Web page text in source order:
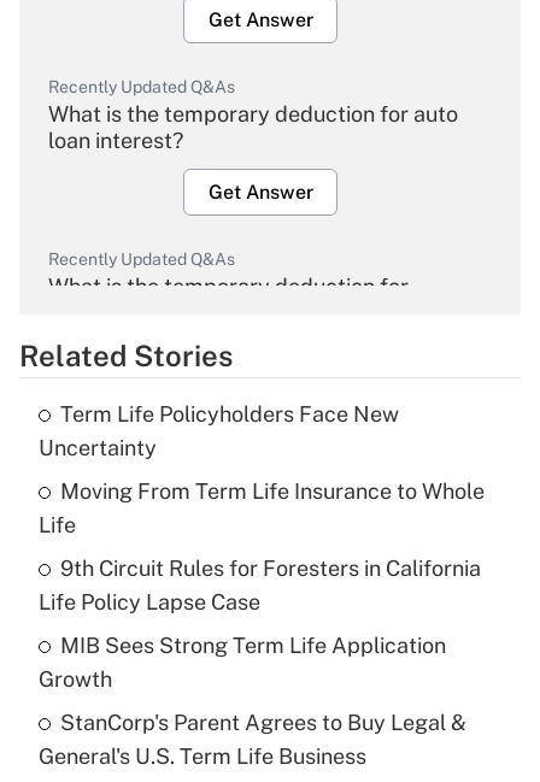
Get Answer
Recently Updated Q&As
What is the temporary deduction for auto
loan interest?
Get Answer
Recently Updated Q&As
What is the temporary deduction for
Get Answer
Recently Updated Q&As
What is the temporary deduction for tip
income?
Recently Updated Q&As
What is a high deductible health plan for
purposes of an HSA?
Get Answer
Related Stories
Term Life Policyholders Face New
Uncertainty
Moving From Term Life Insurance to Whole
Life
9th Circuit Rules for Foresters in California
Life Policy Lapse Case
MIB Sees Strong Term Life Application
Growth
StanCorp's Parent Agrees to Buy Legal &
General's U.S. Term Life Business